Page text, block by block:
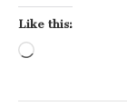
Like this: